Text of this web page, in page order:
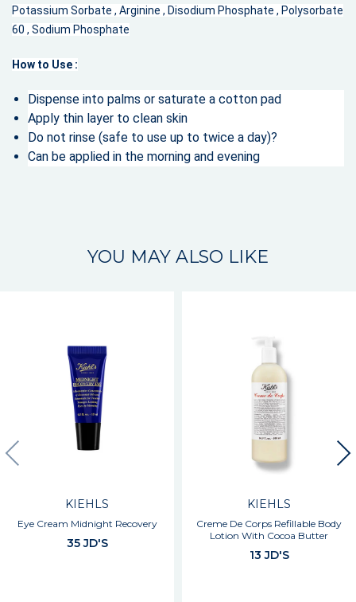
Potassium Sorbate , Arginine , Disodium Phosphate , Polysorbate
60 , Sodium Phosphate
How to Use :
Dispense into palms or saturate a cotton pad
Apply thin layer to clean skin
Do not rinse (safe to use up to twice a day)?
Can be applied in the morning and evening
YOU MAY ALSO LIKE
KIEHLS
Eye Cream Midnight Recovery
35 JD'S
KIEHLS
Creme De Corps Refillable Body
Lotion With Cocoa Butter
13 JD'S